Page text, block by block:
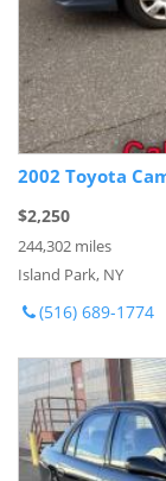
2002 Toyota
$2,250
244,302 miles
Island Park, NY
(516) 689-1774